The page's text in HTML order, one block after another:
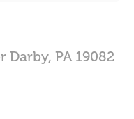
Darby, PA 19082